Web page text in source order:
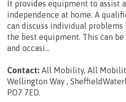
It provides equipment to assist
independence at home. A
can discuss individual problems
the best equipment. This can
and occasi...
Contact: All Mobility, All
Wellington Way ,
PO7 7ED.